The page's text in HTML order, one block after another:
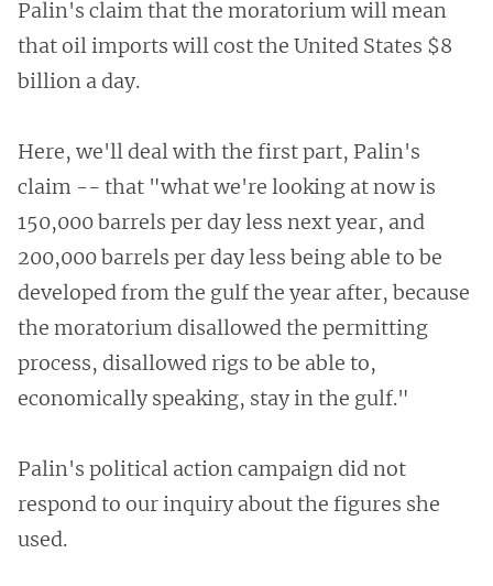
Palin's claim that the moratorium will mean
that oil imports will cost the United States $8
billion a day.
Here, we'll deal with the first part, Palin's
claim -- that "what we're looking at now is
150,000 barrels per day less next year, and
200,000 barrels per day less being able to be
developed from the gulf the year after, because
the moratorium disallowed the permitting
process, disallowed rigs to be able to,
economically speaking, stay in the gulf."
Palin's political action campaign did not
respond to our inquiry about the figures she
used.